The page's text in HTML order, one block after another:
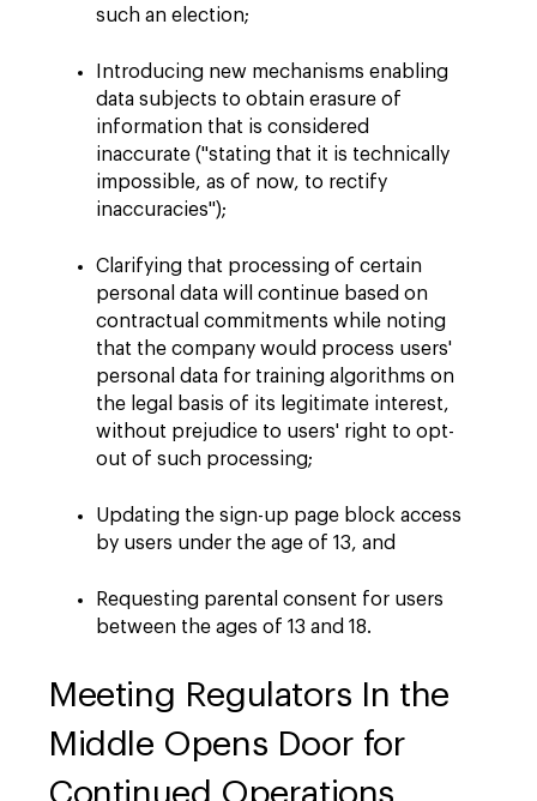
such an election;
Introducing new mechanisms enabling
data subjects to obtain erasure of
information that is considered
inaccurate ("stating that it is technically
impossible, as of now, to rectify
inaccuracies");
Clarifying that processing of certain
personal data will continue based on
contractual commitments while noting
that the company would process users'
personal data for training algorithms on
the legal basis of its legitimate interest,
without prejudice to users' right to opt-
out of such processing;
Updating the sign-up page block access
by users under the age of 13, and
Requesting parental consent for users
between the ages of 13 and 18.
Meeting Regulators In the
Middle Opens Door for
Continued Operations